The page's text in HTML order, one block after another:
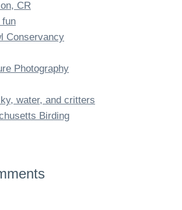
CR
fun
Conservancy
Photography
water, and critters
Birding